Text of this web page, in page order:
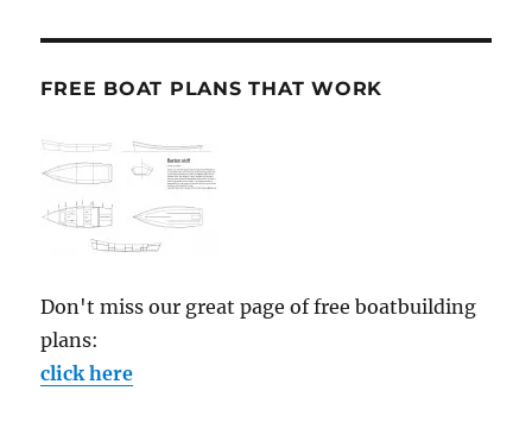
FREE BOAT PLANS THAT WORK
Don't miss our great page of free boatbuilding
plans:
click here